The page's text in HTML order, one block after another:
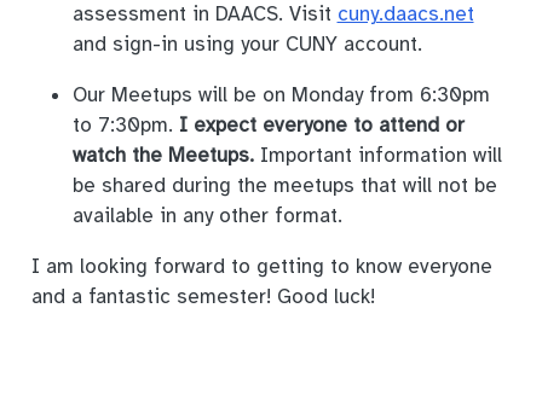
assessment in DAACS. Visit cuny.daacs.net
and sign-in using your CUNY account.
Our Meetups will be on Monday from 6:30pm
to 7:30pm. I expect everyone to attend or
watch the Meetups.Important information will
be shared during the meetups that will not be
available in any other format.
I am looking forward to getting to know everyone
and a fantastic semester! Good luck!